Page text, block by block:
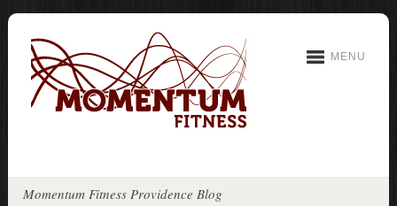
MENU
Momentum Fitness Providence Blog